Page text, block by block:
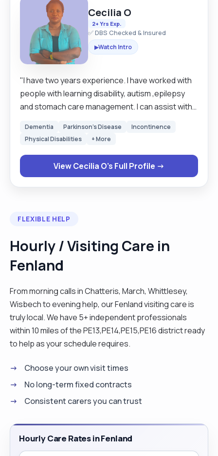
Cecilia O
2+ Yrs Exp.
✅ DBS Checked & Insured
▶Watch Intro
"I have two years experience. I have worked with
people with learning disability, autism ,epilepsy
and stomach care management. I can assist with
handling and medication prompting. I have level 5
in adult care and leadership . I have an enhanced
DBS."
Dementia Parkinson's Disease
Incontinence
Physical Disabilities
+ More
View Cecilia O's Full Profile →
FLEXIBLE HELP
Hourly / Visiting Care in
Fenland
From morning calls in Chatteris, March, Whittlesey,
Wisbech to evening help, our Fenland visiting care is
truly local. We have 5+ independent professionals
within 10 miles of the PE13,PE14,PE15,PE16 district ready
to help as your schedule requires.
Choose your own visit times
No long-term fixed contracts
Consistent carers you can trust
Hourly Care Rates in Fenland